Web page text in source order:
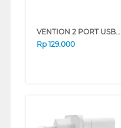
VENTION 2 PORT USB ADAPTOR CHARGER FEQ SERIES (BLACK)
Rp 129.000